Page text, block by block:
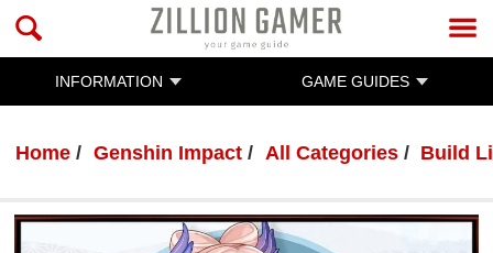
INFORMATION GAME GUIDES
Home Genshin Impact All Categories Build